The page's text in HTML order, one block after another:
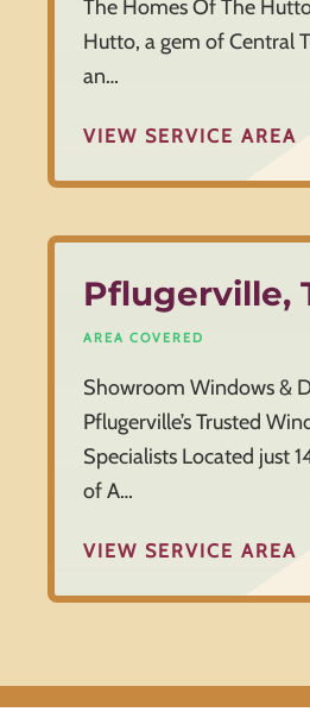
The Homes Of The
Hutto, a gem of Central
an…
VIEW SERVICE AREA
Pflugerville,
AREA COVERED
Showroom Windows &
Pflugerville’s Trusted
Specialists Located just
of A…
VIEW SERVICE AREA